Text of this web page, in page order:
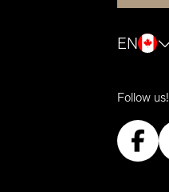
EN
Follow us!